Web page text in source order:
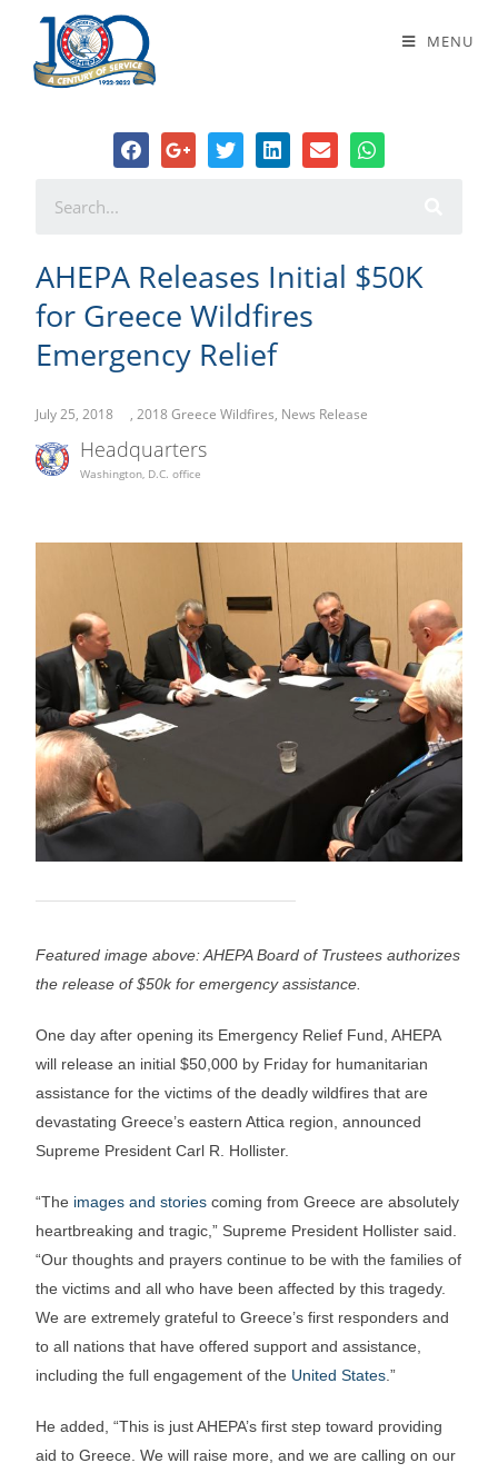
MENU
AHEPA Releases Initial $50K for
Greece Wildfires Emergency Relief
AHEPA Releases Initial $50K
for Greece Wildfires
Emergency Relief
July 25, 2018 , 2018 Greece Wildfires, News Release
Headquarters
Washington, D.C. office
Featured image above: AHEPA Board of Trustees authorizes
the release of $50k for emergency assistance.
One day after opening its Emergency Relief Fund, AHEPA
will release an initial $50,000 by Friday for humanitarian
assistance for the victims of the deadly wildfires that are
devastating Greece’s eastern Attica region, announced
Supreme President Carl R. Hollister.
“The images and stories coming from Greece are absolutely
heartbreaking and tragic,” Supreme President Hollister said.
“Our thoughts and prayers continue to be with the families of
the victims and all who have been affected by this tragedy.
We are extremely grateful to Greece’s first responders and
to all nations that have offered support and assistance,
including the full engagement of the United States .”
He added, “This is just AHEPA’s first step toward providing
aid to Greece. We will raise more, and we are calling on our